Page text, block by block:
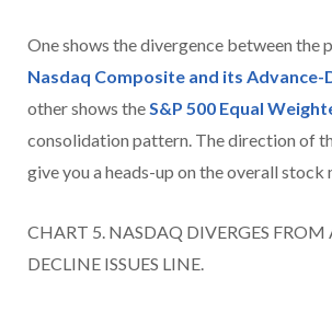
One shows the divergence between the
Nasdaq Composite and its Advance-
other shows theS&P 500 Equal
consolidation pattern. The direction of
give you a heads-up on the overall
CHART 5. NASDAQ DIVERGES
DECLINE ISSUES LINE.